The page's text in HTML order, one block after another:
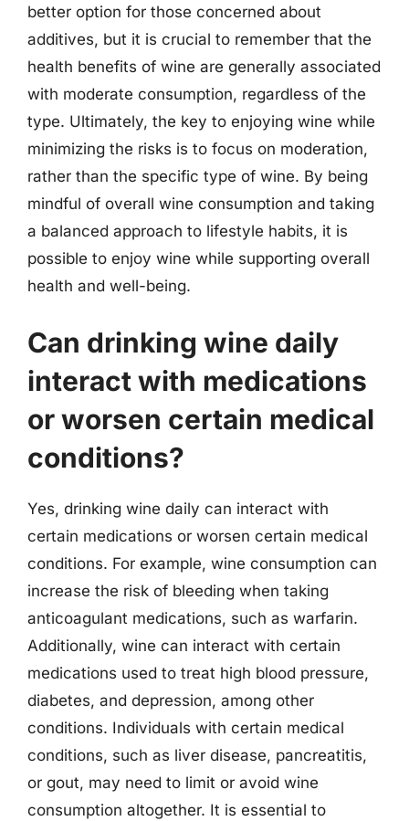
better option for those concerned about
additives, but it is crucial to remember that the
health benefits of wine are generally associated
with moderate consumption, regardless of the
type. Ultimately, the key to enjoying wine while
minimizing the risks is to focus on moderation,
rather than the specific type of wine. By being
mindful of overall wine consumption and taking
a balanced approach to lifestyle habits, it is
possible to enjoy wine while supporting overall
health and well-being.
Can drinking wine daily
interact with medications
or worsen certain medical
conditions?
Yes, drinking wine daily can interact with
certain medications or worsen certain medical
conditions. For example, wine consumption can
increase the risk of bleeding when taking
anticoagulant medications, such as warfarin.
Additionally, wine can interact with certain
medications used to treat high blood pressure,
diabetes, and depression, among other
conditions. Individuals with certain medical
conditions, such as liver disease, pancreatitis,
or gout, may need to limit or avoid wine
consumption altogether. It is essential to